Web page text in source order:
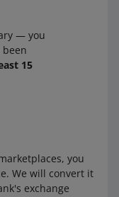
— you
15
you
We will convert it
exchange